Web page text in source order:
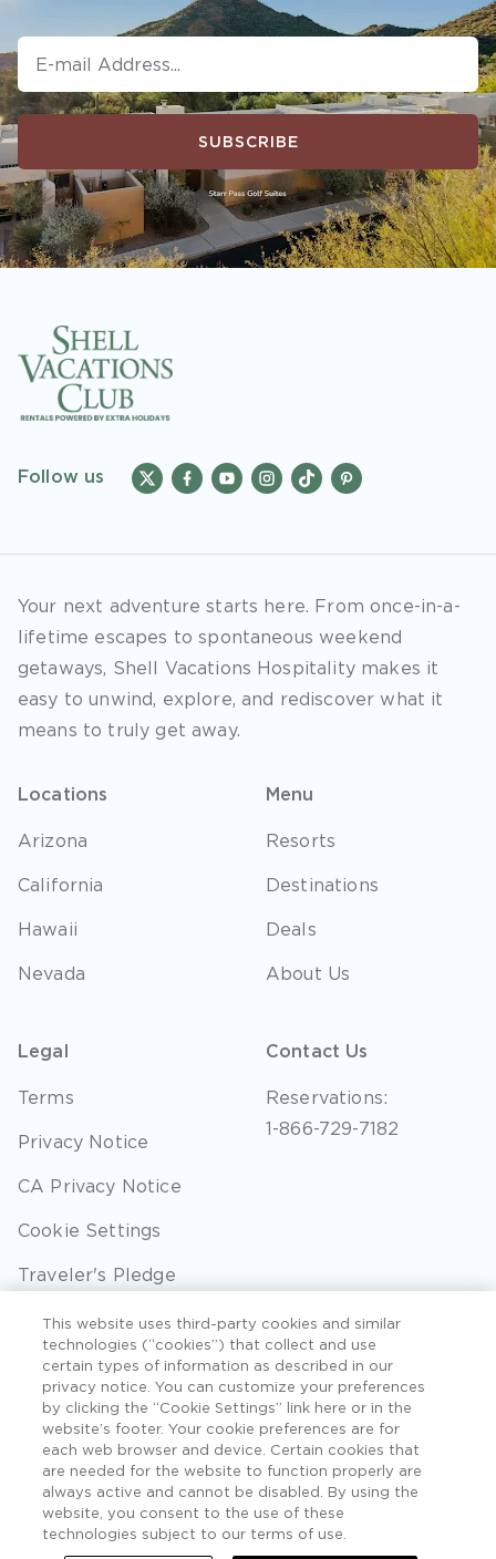
SUBSCRIBE
Follow us
Your next adventure starts here. From once-in-a-
lifetime escapes to spontaneous weekend
getaways, Shell Vacations Hospitality makes it
easy to unwind, explore, and rediscover what it
means to truly get away.
Locations
Arizona
California
Hawaii
Nevada
Menu
Resorts
Destinations
Deals
About Us
Legal
Terms
Privacy Notice
CA Privacy Notice
Cookie Settings
Traveler's Pledge
Seller of Travel
Sitemap
Contact Us
Reservations:
1-866-729-7182
©2026 Extra Holidays. All Rights Reserved. Hawaii
TAT Broker ID #: TA-075-433-7792-01.
Hawaii Plan Manager ID
Do Not Sell Or Share My Personal Information -
This website uses third-party cookies and similar
technologies (“cookies”) that collect and use
certain types of information as described in our
privacy notice. You can customize your preferences
by clicking the “Cookie Settings” link here or in the
website’s footer. Your cookie preferences are for
each web browser and device. Certain cookies that
are needed for the website to function properly are
always active and cannot be disabled. By using the
website, you consent to the use of these
technologies subject to our terms of use.